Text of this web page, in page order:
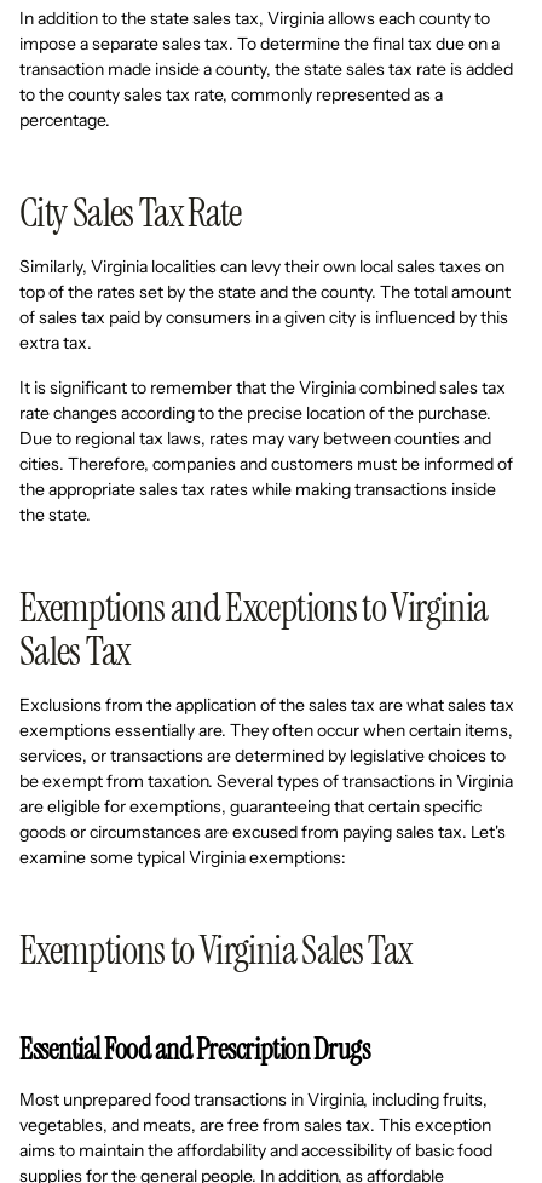
In addition to the state sales tax, Virginia allows each county to
impose a separate sales tax. To determine the final tax due on a
transaction made inside a county, the state sales tax rate is added
to the county sales tax rate, commonly represented as a
percentage.
City Sales Tax Rate
Similarly, Virginia localities can levy their own local sales taxes on
top of the rates set by the state and the county. The total amount
of sales tax paid by consumers in a given city is influenced by this
extra tax.
It is significant to remember that the Virginia combined sales tax
rate changes according to the precise location of the purchase.
Due to regional tax laws, rates may vary between counties and
cities. Therefore, companies and customers must be informed of
the appropriate sales tax rates while making transactions inside
the state.
Exemptions and Exceptions to Virginia
Sales Tax
Exclusions from the application of the sales tax are what sales tax
exemptions essentially are. They often occur when certain items,
services, or transactions are determined by legislative choices to
be exempt from taxation. Several types of transactions in Virginia
are eligible for exemptions, guaranteeing that certain specific
goods or circumstances are excused from paying sales tax. Let's
examine some typical Virginia exemptions:
Exemptions to Virginia Sales Tax
Essential Food and Prescription Drugs
Most unprepared food transactions in Virginia, including fruits,
vegetables, and meats, are free from sales tax. This exception
aims to maintain the affordability and accessibility of basic food
supplies for the general people. In addition, as affordable